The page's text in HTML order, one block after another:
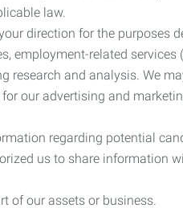
law.
direction for the purposes
employment-related services
research and analysis. We
our advertising and
regarding potential
us to share information
of our assets or business.